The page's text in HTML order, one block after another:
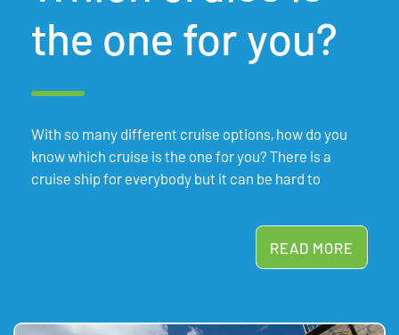
the one for you?
With so many different cruise options, how do you
know which cruise is the one for you? There is a
cruise ship for everybody but it can be hard to
READ MORE